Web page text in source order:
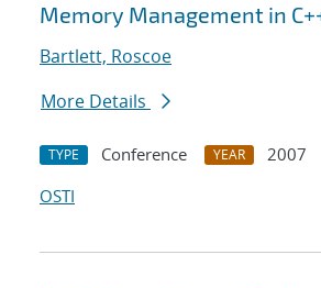
Memory Management in
Bartlett, Roscoe
More Details
TYPE Conference YEAR
2007
OSTI